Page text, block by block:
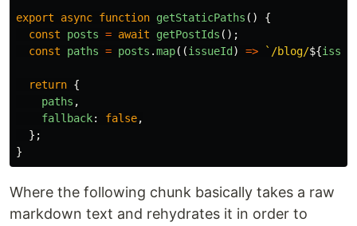
export async function getStaticPaths ()
{
const
posts = await getPostIds ();
const
paths = posts .map((issueId ) => `/blog/${
return {
paths ,
fallback: false,
};
}
Where the following chunk basically takes a raw
markdown text and rehydrates it in order to